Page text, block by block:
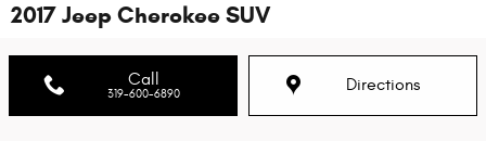
2017 Jeep Cherokee SUV
Call
319-600-6890 Directions